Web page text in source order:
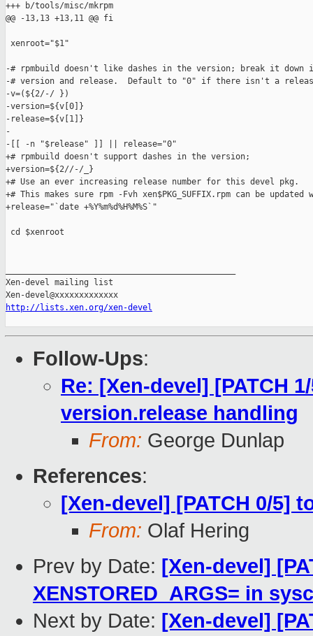
+++ b/tools/misc/mkrpm
@@ -13,13 +13,11 @@ fi
xenroot="$1"
-# rpmbuild doesn't like dashes in the version; break it down
-# version and release.  Default to "0" if there isn't a
-v=(${2/-/ })
-version=${v[0]}
-release=${v[1]}
-
-[[ -n "$release" ]] || release="0"
+# rpmbuild doesn't support dashes in the version;
+version=${2//-/_}
+# Use an ever increasing release number for this devel pkg.
+# This makes sure rpm -Fvh xen$PKG_SUFFIX.rpm can be
+release="`date +%Y%m%d%H%M%S`"
cd $xenroot
Xen-devel mailing list
http://lists.xen.org/xen-devel
Follow-Ups:
Re: [Xen-devel] [PATCH
version.release handling
From: George Dunlap
References:
[Xen-devel] [PATCH 0/5]
From: Olaf Hering
Prev by Date: [Xen-devel]
XENSTORED_ARGS= in
Next by Date: [Xen-devel]